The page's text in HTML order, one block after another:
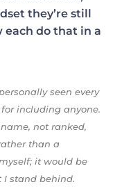
they’re still
each do that in a
personally seen every
including anyone.
not ranked,
than a
it would be
I stand behind.